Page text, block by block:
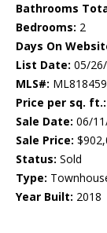
Bathrooms
Bedrooms: 2
Days On
List Date: 05/
MLS#:
Price per sq. ft.:
Sale Date: 06/
Sale Price:
Status: Sold
Type:
Year Built: 2018